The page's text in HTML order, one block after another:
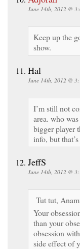
June 14th, 2012 @
Keep up the
show.
Hal
June 14th, 2012 @
I’m still not
area. who
bigger player
info, but
JeffS
June 14th, 2012 @
Tut tut,
Your
than your
obsession
side effect of